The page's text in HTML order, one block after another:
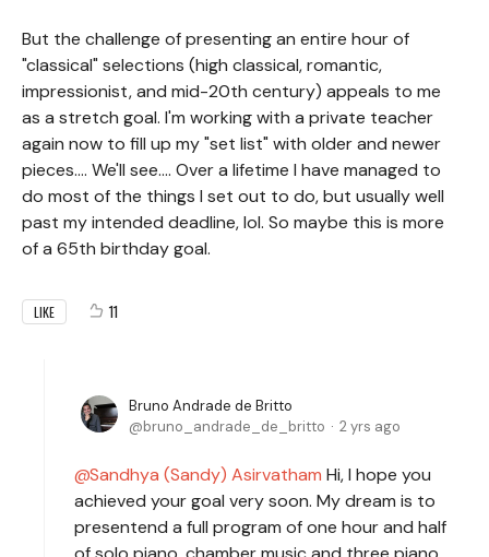
But the challenge of presenting an entire hour of
"classical" selections (high classical, romantic,
impressionist, and mid-20th century) appeals to me
as a stretch goal. I'm working with a private teacher
again now to fill up my "set list" with older and newer
pieces.... We'll see.... Over a lifetime I have managed to
do most of the things I set out to do, but usually well
past my intended deadline, lol. So maybe this is more
of a 65th birthday goal.
LIKE 11
Bruno Andrade de Britto
bruno_andrade_de_britto
2 yrs ago
Sandhya (Sandy) Asirvatham Hi, I hope you
achieved your goal very soon. My dream is to
presentend a full program of one hour and half